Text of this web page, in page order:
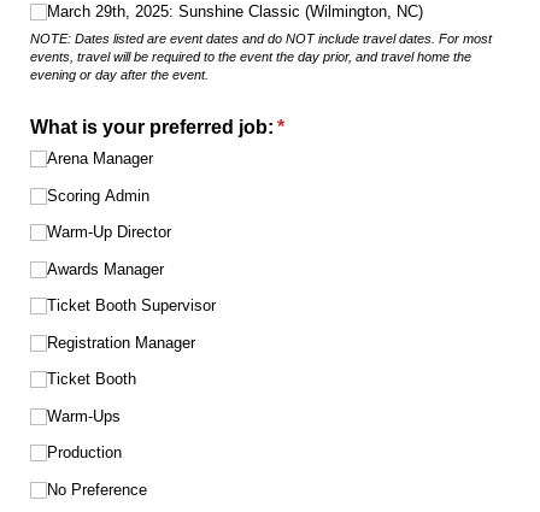
March 29th, 2025: Sunshine Classic (Wilmington, NC)
NOTE: Dates listed are event dates and do NOT include travel dates. For most
events, travel will be required to the event the day prior, and travel home the
evening or day after the event.
What is your preferred job: *
(required)
Arena Manager
Scoring Admin
Warm-Up Director
Awards Manager
Ticket Booth Supervisor
Registration Manager
Ticket Booth
Warm-Ups
Production
No Preference